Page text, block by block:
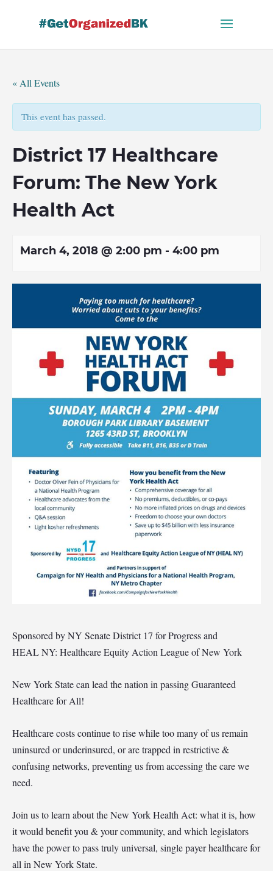
« All Events
This event has passed.
District 17 Healthcare
Forum: The New York
Health Act
March 4, 2018 @ 2:00 pm - 4:00 pm
Sponsored by NY Senate District 17 for Progress and
HEAL NY: Healthcare Equity Action League of New York
New York State can lead the nation in passing Guaranteed
Healthcare for All!
Healthcare costs continue to rise while too many of us remain
uninsured or underinsured, or are trapped in restrictive &
confusing networks, preventing us from accessing the care we
need.
Join us to learn about the New York Health Act: what it is, how
it would benefit you & your community, and which legislators
have the power to pass truly universal, single payer healthcare for
all in New York State.